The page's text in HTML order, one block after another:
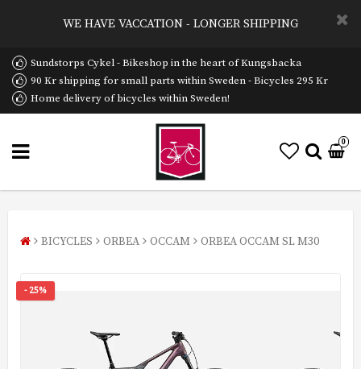
WE HAVE VACCATION - LONGER SHIPPING
Sundstorps Cykel - Bikeshop in the heart of Kungsbacka
90 Kr shipping for small parts within Sweden - Bicycles 295 Kr
Home delivery of bicycles within Sweden!
0
BICYCLES ORBEA OCCAM ORBEA OCCAM SL M30
- 25%